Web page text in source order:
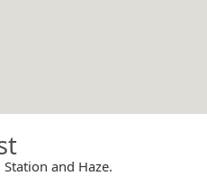
and Haze.